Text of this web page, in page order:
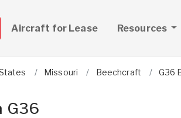
Aircraft for Lease Resources
Missouri Beechcraft G36
G36